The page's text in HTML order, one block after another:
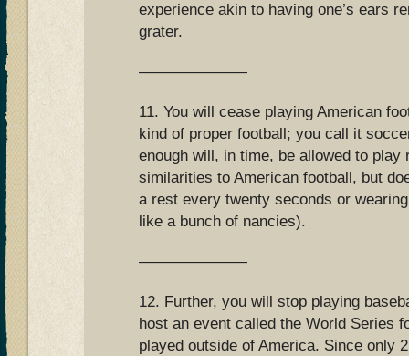
experience akin to having one’s ears
grater.
———————
11. You will cease playing American
kind of proper football; you call it
enough will, in time, be allowed to play
similarities to American football, but
a rest every twenty seconds or
like a bunch of nancies).
———————
12. Further, you will stop playing
host an event called the World Series
played outside of America. Since only